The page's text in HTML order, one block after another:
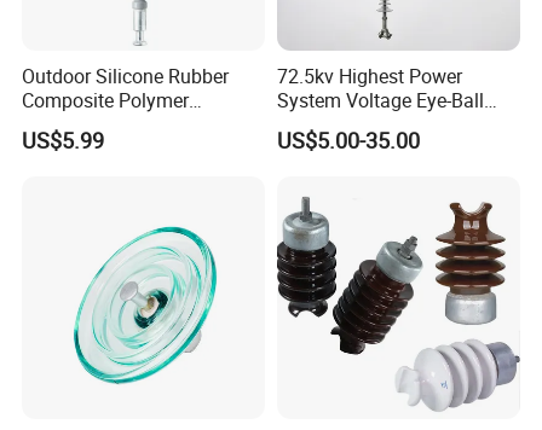
Outdoor Silicone Rubber
Composite Polymer
Insulator for Hv Distribution
& Transmission
US$5.99
72.5kv Highest Power
System Voltage Eye-Ball
Silicon Insulator
Suspension Polymer
US$5.00-35.00